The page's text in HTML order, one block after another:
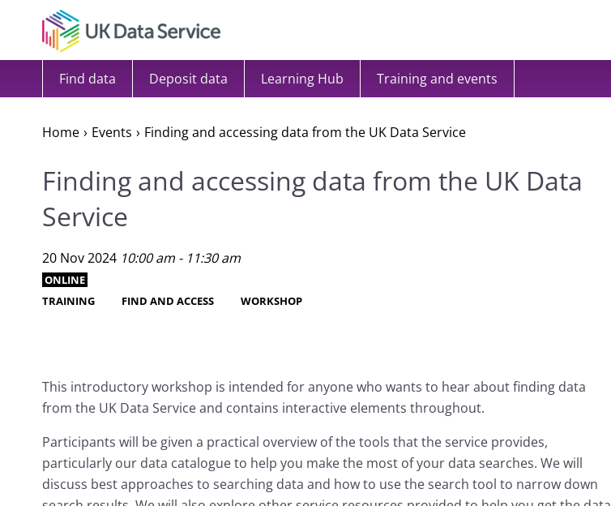
Skip to content
Find data Deposit data Learning Hub Training and events
Home Events Finding and accessing data from the UK Data Service
Finding and accessing data from the UK Data
Service
20 Nov 2024 10:00 am - 11:30 am
ONLINE
TRAINING
FIND AND ACCESS WORKSHOP
This introductory workshop is intended for anyone who wants to hear about finding data
from the UK Data Service and contains interactive elements throughout.
Participants will be given a practical overview of the tools that the service provides,
particularly our data catalogue to help you make the most of your data searches. We will
discuss best approaches to searching data and how to use the search tool to narrow down